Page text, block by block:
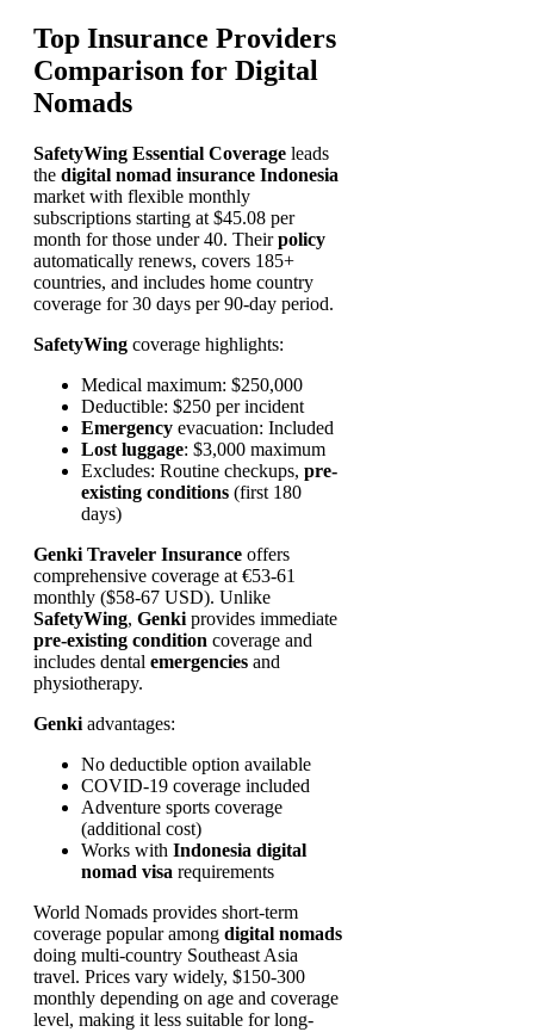
Top Insurance Providers
Comparison for Digital
Nomads
SafetyWing Essential Coverage leads
the digital nomad insurance Indonesia
market with flexible monthly
subscriptions starting at $45.08 per
month for those under 40. Theirpolicy
automatically renews, covers 185+
countries, and includes home country
coverage for 30 days per 90-day period.
SafetyWing coverage highlights:
Medical maximum: $250,000
Deductible: $250 per incident
Emergency evacuation: Included
Lost luggage: $3,000 maximum
Excludes: Routine checkups, pre-
existing conditions (first 180
days)
Genki Traveler Insurance offers
comprehensive coverage at €53-61
monthly ($58-67 USD). Unlike
SafetyWing, Genki provides immediate
pre-existing condition coverage and
includes dental emergencies and
physiotherapy.
Genki advantages:
No deductible option available
COVID-19 coverage included
Adventure sports coverage
(additional cost)
Works with Indonesia digital
nomad visa requirements
World Nomads provides short-term
coverage popular among digital nomads
doing multi-country Southeast Asia
travel. Prices vary widely, $150-300
monthly depending on age and coverage
level, making it less suitable for long-